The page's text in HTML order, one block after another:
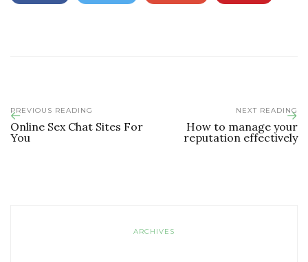
PREVIOUS READING
Online Sex Chat Sites For
You
NEXT READING
How to manage your
reputation effectively
ARCHIVES